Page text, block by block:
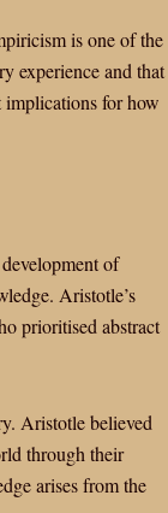
is one of the
experience and that
implications for how
of
Aristotle’s
prioritised abstract
Aristotle believed
through their
arises from the